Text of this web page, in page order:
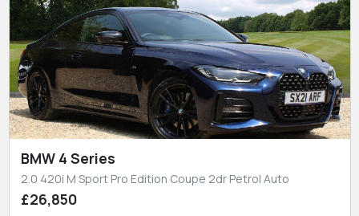
BMW 4 Series
2.0 420i M Sport Pro Edition Coupe 2dr Petrol Auto
£26,850